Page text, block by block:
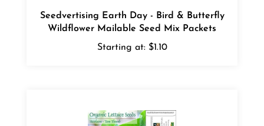
Wildflower Mailable Seed Mix Packets
Starting at:$1.10